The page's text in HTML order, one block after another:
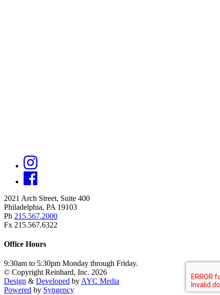
2021 Arch Street, Suite 400
Philadelphia, PA 19103
Ph 215.567.2000
Fx 215.567.6322
Office Hours
9:30am to 5:30pm Monday through Friday.
© Copyright Reinhard, Inc. 2026
Design & Developed by AYC Media
Powered by Syngency